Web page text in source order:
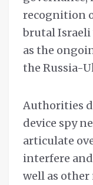
recognition
brutal Israeli
as the
the Russia-
Authorities
device spy
articulate
interfere and
well as